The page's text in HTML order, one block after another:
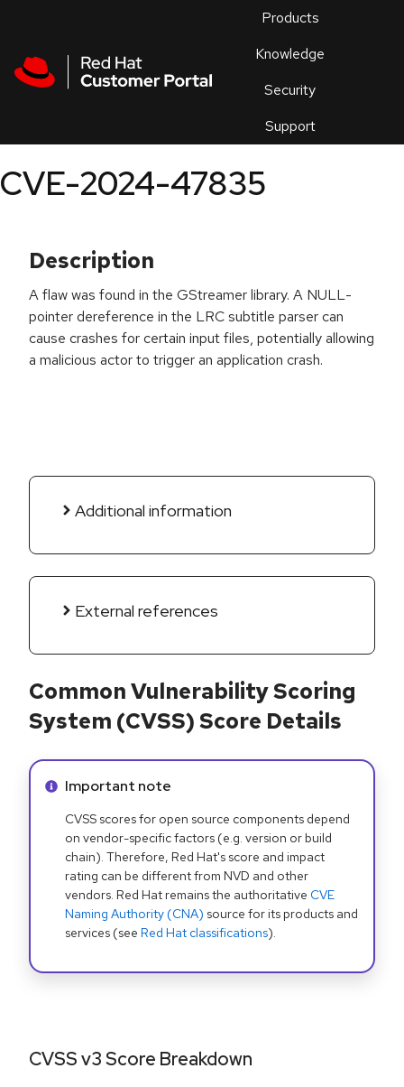
Products
Knowledge
Security
Support
an
CVE-2024-47835
Description
A flaw was found in the GStreamer library. A NULL-
pointer dereference in the LRC subtitle parser can
cause crashes for certain input files, potentially allowing
a malicious actor to trigger an application crash.
Additional information
External references
Common Vulnerability Scoring
System (CVSS) Score Details
Info alert:
Important note
CVSS scores for open source components depend
on vendor-specific factors (e.g. version or build
chain). Therefore, Red Hat's score and impact
rating can be different from NVD and other
vendors. Red Hat remains the authoritative CVE
Naming Authority (CNA) source for its products and
services (see Red Hat classifications).
CVSS v3 Score Breakdown